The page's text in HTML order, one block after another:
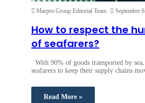
Marpro Group Editorial Team September
How to respect the
of seafarers?
With 90% of goods transported by
seafarers to keep their supply chains
Read More »